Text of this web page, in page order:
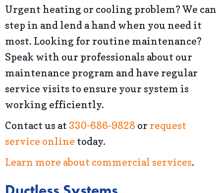
Urgent heating or cooling problem? We can
step in and lend a hand when you need it
most. Looking for routine maintenance?
Speak with our professionals about our
maintenance program and have regular
service visits to ensure your system is
working efficiently.
Contact us at 330-686-9828 or request
service online today.
Learn more about commercial services.